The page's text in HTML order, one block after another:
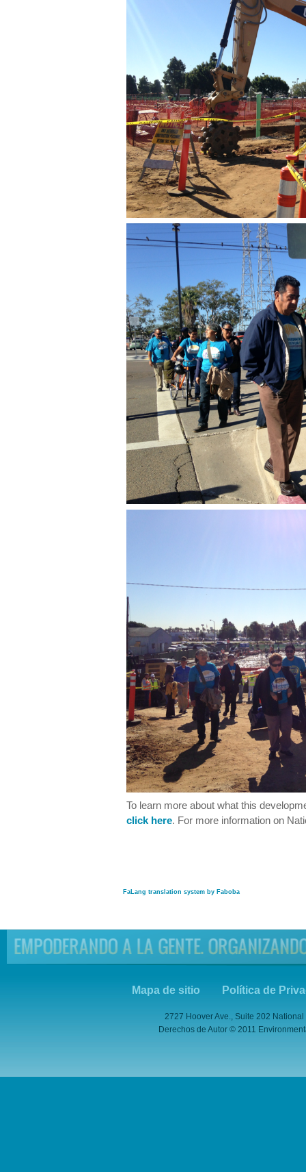
To learn more about what this
click here. For more information on
FaLang translation system by Faboba
Mapa de sitio Política de
2727 Hoover Ave., Suite 202
Derechos de Autor © 2011